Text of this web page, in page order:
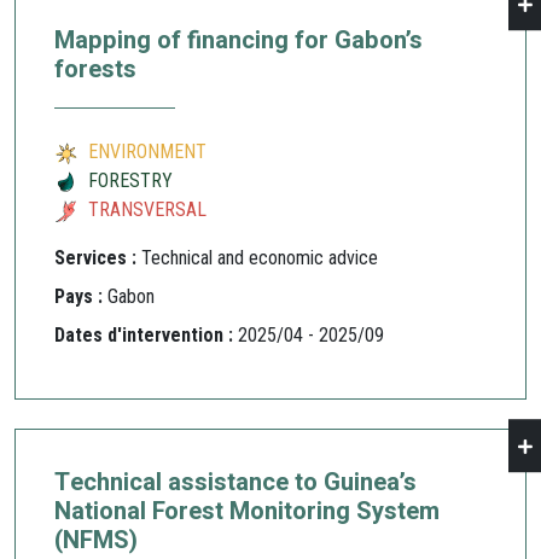
Mapping of financing for Gabon’s
forests
ENVIRONMENT
FORESTRY
TRANSVERSAL
Services : Technical and economic advice
Pays : Gabon
Dates d'intervention : 2025/04 - 2025/09
Technical assistance to Guinea’s
National Forest Monitoring System
(NFMS)